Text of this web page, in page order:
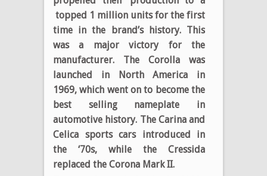
topped 1 million units for the first
time in the brand’s history. This
was a major victory for the
manufacturer. The Corolla was
launched in North America in
1969, which went on to become the
best selling nameplate in
automotive history. The Carina and
Celica sports cars introduced in
the ‘70s, while the Cressida
replaced the Corona Mark II.